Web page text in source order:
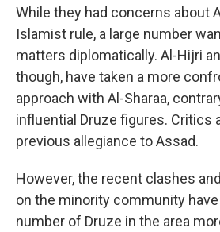
While they had concerns about
Islamist rule, a large number
matters diplomatically. Al-Hijri
though, have taken a more
approach with Al-Sharaa,
influential Druze figures. Critics
previous allegiance to Assad.
However, the recent clashes
on the minority community
number of Druze in the area